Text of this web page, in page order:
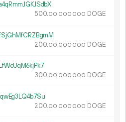
500.00 000 000 DOGE
200.00 000 000 DOGE
300.00 000 000 DOGE
200.00 000 000 DOGE